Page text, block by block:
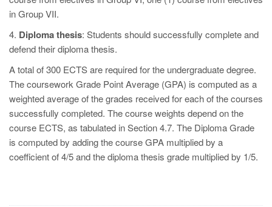
in Group VII.
4. Diploma thesis: Students should successfully complete and
defend their diploma thesis.
A total of 300 ΕCTS are required for the undergraduate degree.
The coursework Grade Point Average (GPA) is computed as a
weighted average of the grades received for each of the courses
successfully completed. The course weights depend on the
course ECTS, as tabulated in Section 4.7. The Diploma Grade
is computed by adding the course GPA multiplied by a
coefficient of 4/5 and the diploma thesis grade multiplied by 1/5.